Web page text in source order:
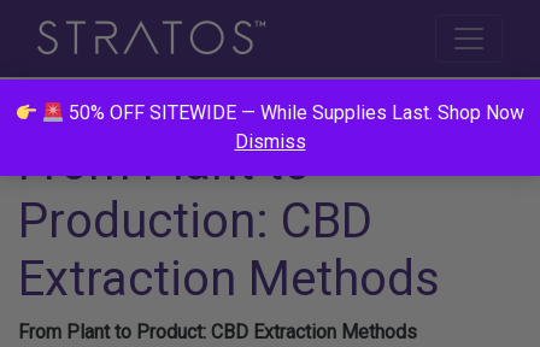
From Plant to
Production: CBD
Extraction Methods
From Plant to Product: CBD Extraction Methods
50% OFF SITEWIDE — While Supplies Last. Shop Now
Dismiss